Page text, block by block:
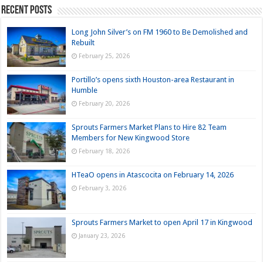
Recent Posts
Long John Silver’s on FM 1960 to Be Demolished and
Rebuilt
February 25, 2026
Portillo’s opens sixth Houston-area Restaurant in
Humble
February 20, 2026
Sprouts Farmers Market Plans to Hire 82 Team
Members for New Kingwood Store
February 18, 2026
HTeaO opens in Atascocita on February 14, 2026
February 3, 2026
Sprouts Farmers Market to open April 17 in Kingwood
January 23, 2026